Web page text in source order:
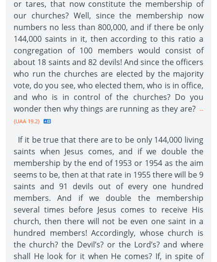
or tares, that now constitute the membership of
our churches? Well, since the membership now
numbers no less than 800,000, and if there be only
144,000 saints in it, then according to this ratio a
congregation of 100 members would consist of
about 18 saints and 82 devils! And since the officers
who run the churches are elected by the majority
vote, do you see, who elected them, who is in office,
and who is in control of the churches? Do you
wonder then why things are running as they are? --
{UAA 19.2}
If it be true that there are to be only 144,000 living
saints when Jesus comes, and if we double the
membership by the end of 1953 or 1954 as the aim
seems to be, then at that rate in 1955 there will be 9
saints and 91 devils out of every one hundred
members. And if we double the membership
several times before Jesus comes to receive His
church, then there will not be even one saint in a
hundred members! Accordingly, whose church is
the church? the Devil’s? or the Lord’s? and where
shall He look for it when He comes? If, in spite of